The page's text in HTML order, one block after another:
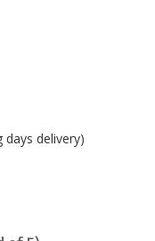
days delivery)